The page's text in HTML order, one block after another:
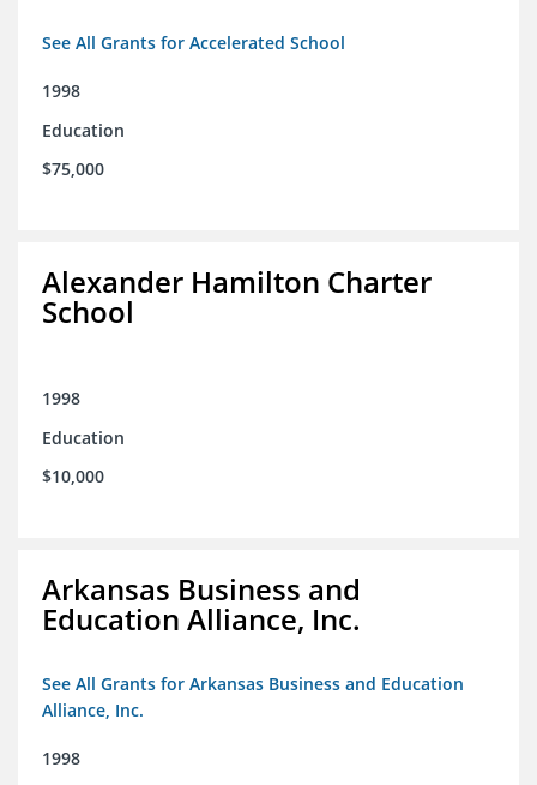
See All Grants for Accelerated School
1998
Education
$75,000
Alexander Hamilton Charter
School
1998
Education
$10,000
Arkansas Business and
Education Alliance, Inc.
See All Grants for Arkansas Business and Education
Alliance, Inc.
1998